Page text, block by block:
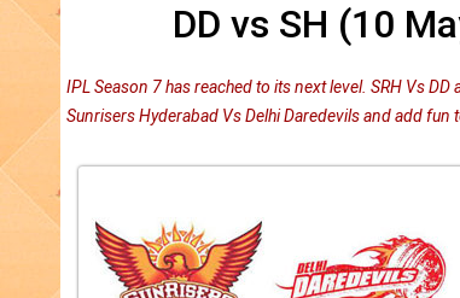
DD vs SH (10
IPL Season 7 has reached to its next level. SRH Vs
Sunrisers Hyderabad Vs Delhi Daredevils and add fun